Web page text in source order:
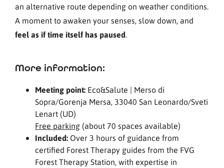
an alternative route depending on weather conditions.
A moment to awaken your senses, slow down, and
feel as if time itself has paused.
More information:
Meeting point: Eco&Salute | Merso di
Sopra/Gorenja Mersa, 33040 San Leonardo/Sveti
Lenart (UD)
Free parking (about 70 spaces available)
Included: Over 3 hours of guidance from
certified Forest Therapy guides from the FVG
Forest Therapy Station, with expertise in